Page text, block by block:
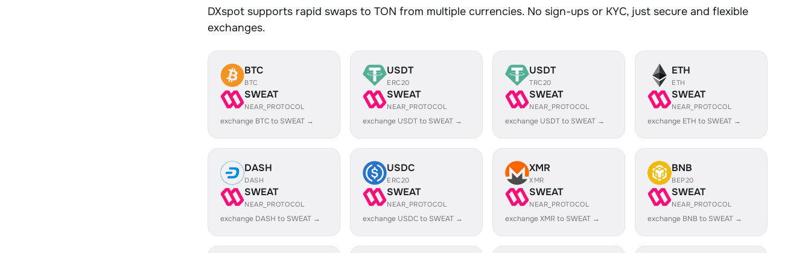
DXspot supports rapid swaps to TON from multiple currencies. No sign-ups or KYC, just secure and flexible
exchanges.
BTC
BTC
SWEAT
NEAR_PROTOCOL
exchange BTC to SWEAT →
USDT
ERC20
SWEAT
NEAR_PROTOCOL
exchange USDT to SWEAT →
USDT
TRC20
SWEAT
NEAR_PROTOCOL
exchange USDT to SWEAT →
ETH
ETH
SWEAT
NEAR_PROTOCOL
exchange ETH to SWEAT →
DASH
DASH
SWEAT
NEAR_PROTOCOL
exchange DASH to SWEAT →
USDC
ERC20
SWEAT
NEAR_PROTOCOL
exchange USDC to SWEAT →
XMR
XMR
SWEAT
NEAR_PROTOCOL
exchange XMR to SWEAT →
BNB
BEP20
SWEAT
NEAR_PROTOCOL
exchange BNB to SWEAT →